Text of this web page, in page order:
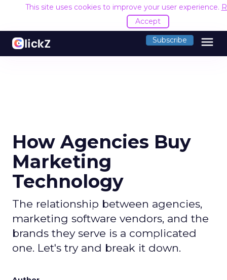
This site uses cookies to improve your user experience.
Accept
Subscribe menu
How Agencies Buy
Marketing
Technology
The relationship between agencies,
marketing software vendors, and the
brands they serve is a complicated
one. Let's try and break it down.